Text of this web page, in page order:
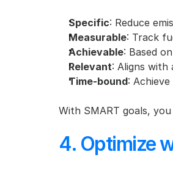
Specific: Reduce
Measurable: Track
Achievable: Based
Relevant: Aligns with
Time-bound:
With SMART goals,
4. Optimize